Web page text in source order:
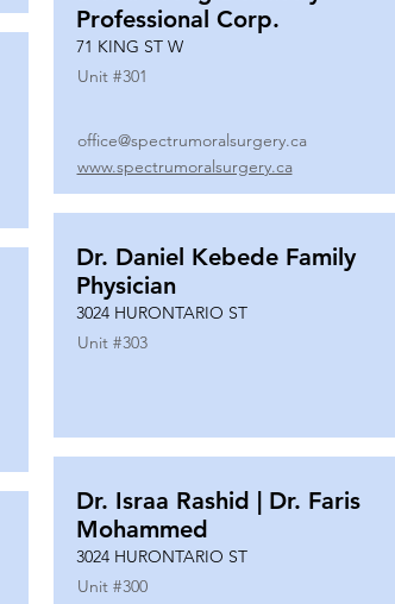
Professional Corp.
71 KING ST W
Unit #301
office@spectrumoralsurgery.ca
www.spectrumoralsurgery.ca
Dr. Daniel Kebede Family
Physician
3024 HURONTARIO ST
Unit #303
Dr. Israa Rashid | Dr. Faris
Mohammed
3024 HURONTARIO ST
Unit #300